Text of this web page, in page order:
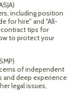
including position
for hire" and "All-
tips for
to protect your
of independent
and deep experience
legal issues,